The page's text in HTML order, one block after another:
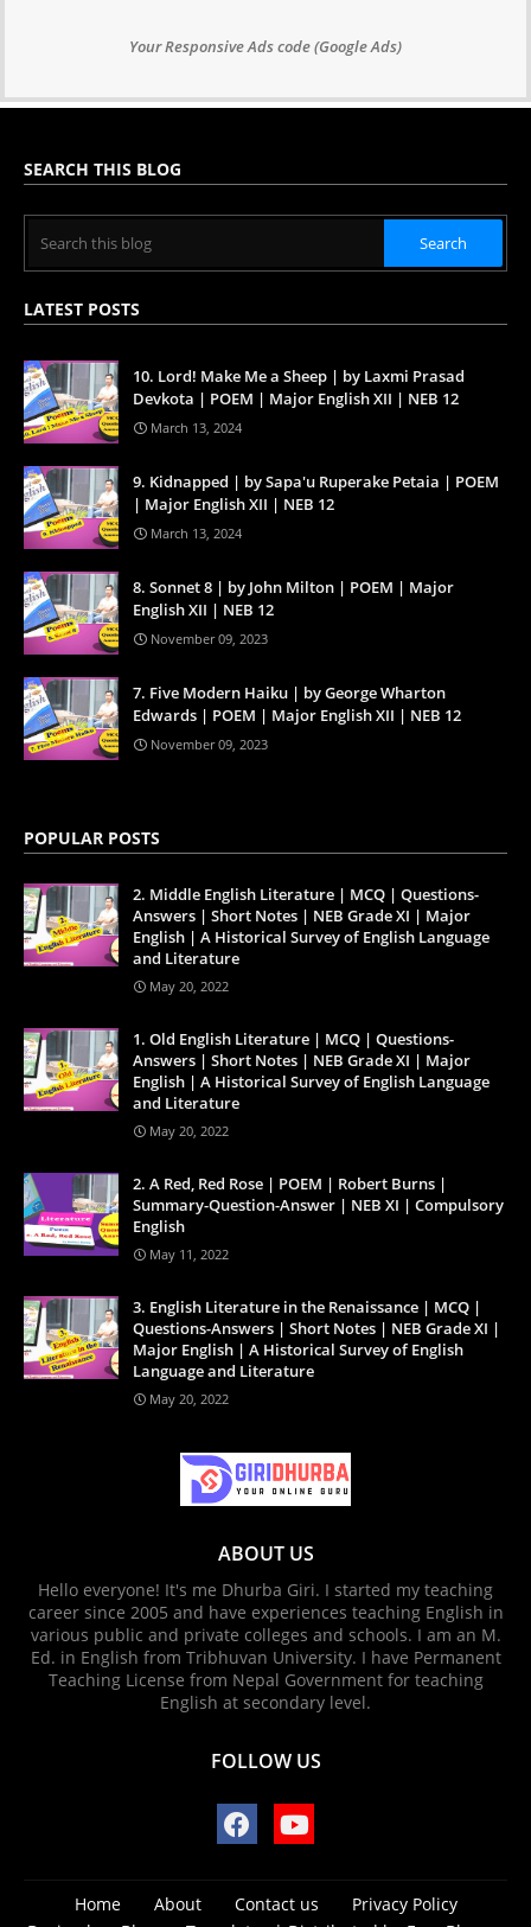
Your Responsive Ads code (Google Ads)
SEARCH THIS BLOG
LATEST POSTS
10. Lord! Make Me a Sheep | by Laxmi Prasad
Devkota | POEM | Major English XII | NEB 12
March 13, 2024
9. Kidnapped | by Sapa'u Ruperake Petaia | POEM
| Major English XII | NEB 12
March 13, 2024
8. Sonnet 8 | by John Milton | POEM | Major
English XII | NEB 12
November 09, 2023
7. Five Modern Haiku | by George Wharton
Edwards | POEM | Major English XII | NEB 12
November 09, 2023
POPULAR POSTS
2. Middle English Literature | MCQ | Questions-
Answers | Short Notes | NEB Grade XI | Major
English | A Historical Survey of English Language
and Literature
May 20, 2022
1. Old English Literature | MCQ | Questions-
Answers | Short Notes | NEB Grade XI | Major
English | A Historical Survey of English Language
and Literature
May 20, 2022
2. A Red, Red Rose | POEM | Robert Burns |
Summary-Question-Answer | NEB XI | Compulsory
English
May 11, 2022
3. English Literature in the Renaissance | MCQ |
Questions-Answers | Short Notes | NEB Grade XI |
Major English | A Historical Survey of English
Language and Literature
May 20, 2022
ABOUT US
Hello everyone! It's me Dhurba Giri. I started my teaching
career since 2005 and have experiences teaching English in
various public and private colleges and schools. I am an M.
Ed. in English from Tribhuvan University. I have Permanent
Teaching License from Nepal Government for teaching
English at secondary level.
FOLLOW US
Home About Contact us
Privacy Policy